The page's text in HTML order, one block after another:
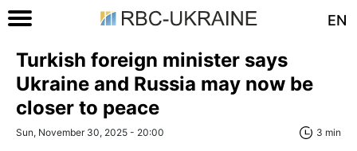
EN
Turkish foreign minister says
Ukraine and Russia may now be
closer to peace
Sun, November 30, 2025 - 20:00 3 min